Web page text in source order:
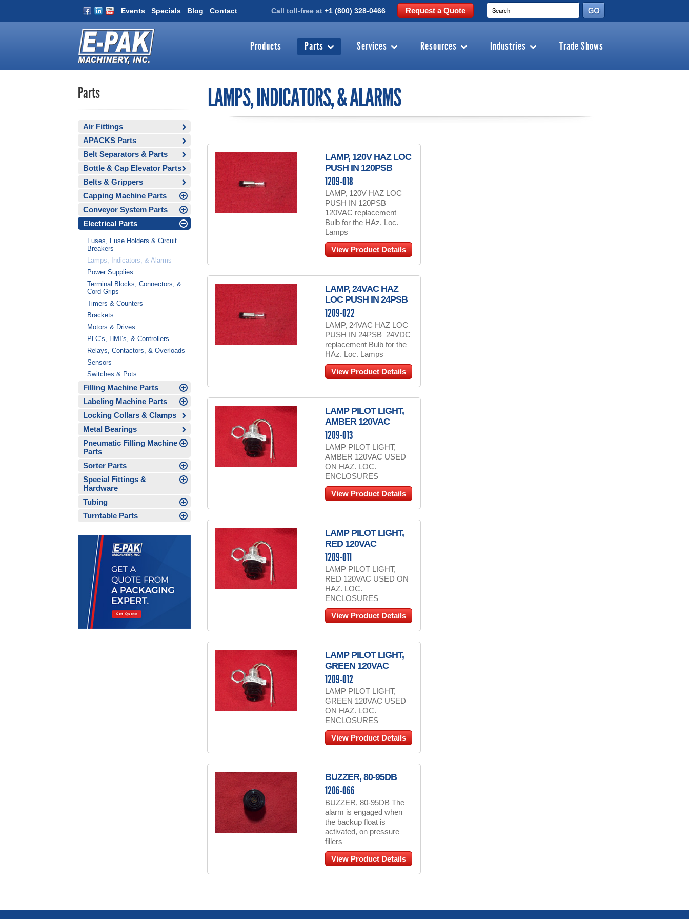
Events Specials Blog Contact Call toll-free at +1 (800) 328-0466 Request a Quote
Products Parts Services Resources Industries Trade Shows
Parts
Air Fittings
APACKS Parts
Belt Separators & Parts
Bottle & Cap Elevator Parts
Belts & Grippers
Capping Machine Parts
Conveyor System Parts
Electrical Parts
Fuses, Fuse Holders & Circuit
Breakers
Lamps, Indicators, & Alarms
Power Supplies
Terminal Blocks, Connectors, &
Cord Grips
Timers & Counters
Brackets
Motors & Drives
PLC’s, HMI’s, & Controllers
Relays, Contactors, & Overloads
Sensors
Switches & Pots
Filling Machine Parts
Labeling Machine Parts
Locking Collars & Clamps
Metal Bearings
Pneumatic Filling Machine
Parts
Sorter Parts
Special Fittings &
Hardware
Tubing
Turntable Parts
LAMPS, INDICATORS, & ALARMS
LAMP, 120V HAZ LOC
PUSH IN 120PSB
1209-018
LAMP, 120V HAZ LOC
PUSH IN 120PSB
120VAC replacement
Bulb for the HAz. Loc.
Lamps
View Product Details
LAMP, 24VAC HAZ
LOC PUSH IN 24PSB
1209-022
LAMP, 24VAC HAZ LOC
PUSH IN 24PSB 24VDC
replacement Bulb for the
HAz. Loc. Lamps
View Product Details
LAMP PILOT LIGHT,
AMBER 120VAC
1209-013
LAMP PILOT LIGHT,
AMBER 120VAC USED
ON HAZ. LOC.
ENCLOSURES
View Product Details
LAMP PILOT LIGHT,
RED 120VAC
1209-011
LAMP PILOT LIGHT,
RED 120VAC USED ON
HAZ. LOC.
ENCLOSURES
View Product Details
LAMP PILOT LIGHT,
GREEN 120VAC
1209-012
LAMP PILOT LIGHT,
GREEN 120VAC USED
ON HAZ. LOC.
ENCLOSURES
View Product Details
BUZZER, 80-95DB
1206-066
BUZZER, 80-95DB The
alarm is engaged when
the backup float is
activated, on pressure
fillers
View Product Details